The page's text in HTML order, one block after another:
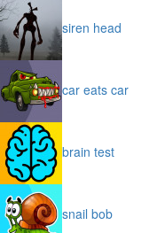
siren head
car eats car
brain test
snail bob